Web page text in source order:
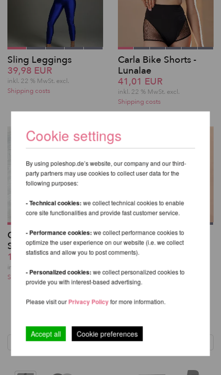
Sling Leggings
39,98 EUR
inkl. 22 % MwSt. excl.
Shipping costs
Carla Bike Shorts -
Lunalae
41,01 EUR
inkl. 22 % MwSt. excl.
Shipping costs
Glitzernde Overknee-
Strümpfe
19,48 EUR
inkl. 22 % MwSt.
Shipping costs
Kehlani High Waist
Bottoms - Lunalae
50,24 EUR
Shipping costs
Cookie settings
By using poleshop.de’s website, our company and our third-
party partners may use cookies to collect user data for the
following purposes:
- Technical cookies:we collect technical cookies to enable
core site functionalities and provide fast customer service.
- Performance cookies:we collect performance cookies to
optimize the user experience on our website (i.e. we collect
statistics and allow you to post comments).
- Personalized cookies:we collect personalized cookies to
provide you with interest-based advertising.
Please visit ourPrivacy Policyfor more information.
Accept all Cookie preferences